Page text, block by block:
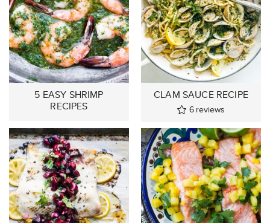
5 EASY SHRIMP
RECIPES
CLAM SAUCE RECIPE
6 reviews